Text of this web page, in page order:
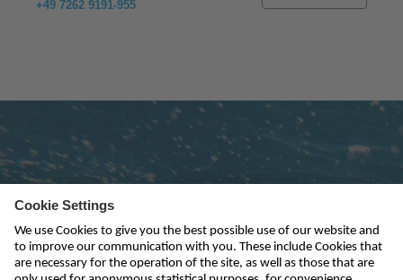
+49 7262 9191-955
Subscribe to newsletter
send